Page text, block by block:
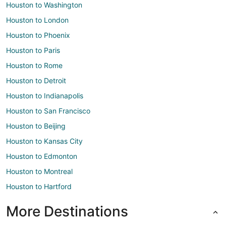
Houston to Washington
Houston to London
Houston to Phoenix
Houston to Paris
Houston to Rome
Houston to Detroit
Houston to Indianapolis
Houston to San Francisco
Houston to Beijing
Houston to Kansas City
Houston to Edmonton
Houston to Montreal
Houston to Hartford
More Destinations